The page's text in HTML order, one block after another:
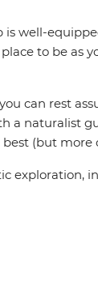
is well-
to be
can rest
a naturalist
(but more
exploration,